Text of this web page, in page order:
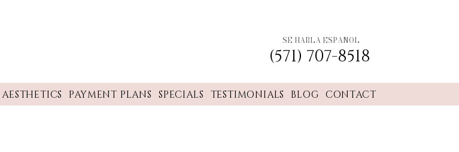
SE HABLA ESPANOL
(571) 707-8518
AESTHETICS PAYMENT PLANS SPECIALS TESTIMONIALS BLOG CONTACT